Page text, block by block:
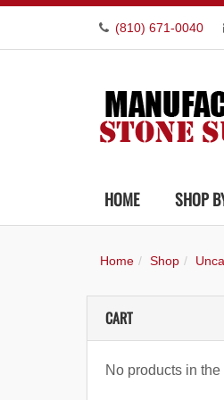
(810) 671-0040
HOME SHOP
Home Shop
CART
No products in the